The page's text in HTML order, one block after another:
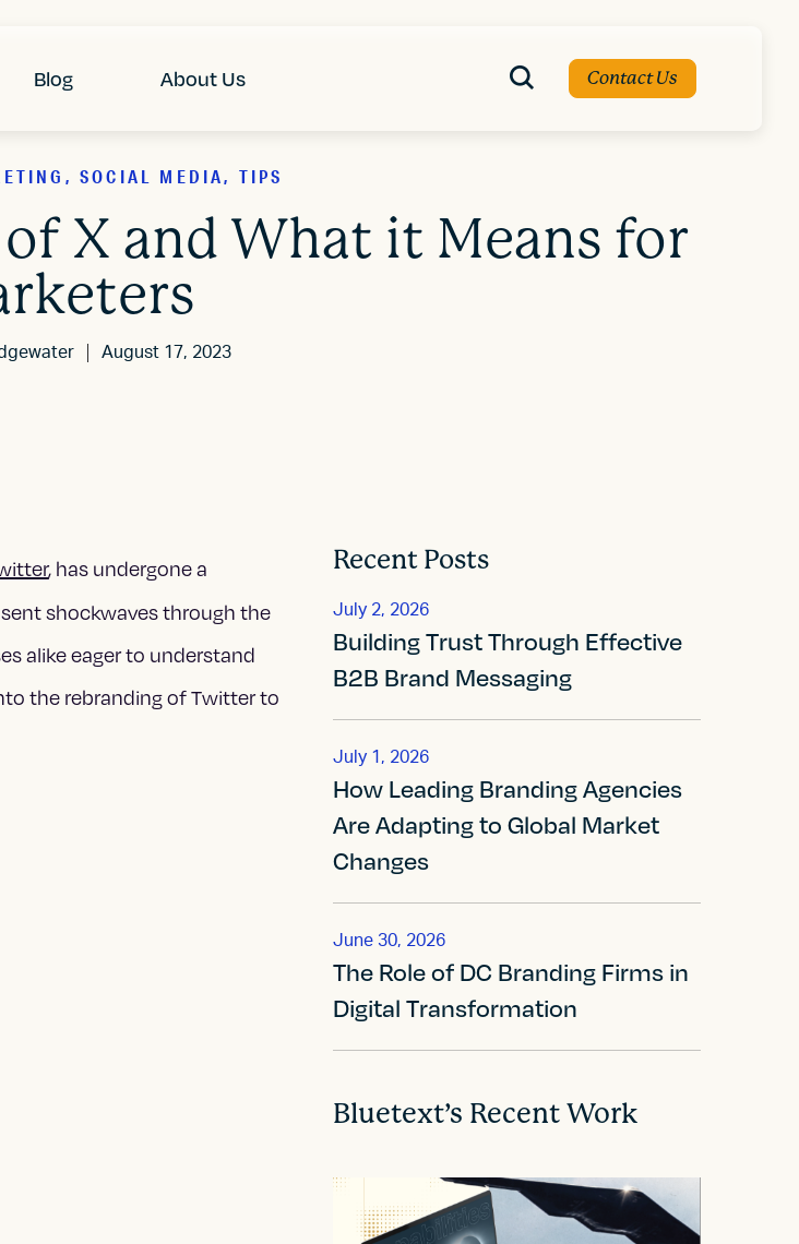
Blog About Us Contact Us
SOCIAL MEDIA, TIPS
X and What it Means for
August 17, 2023
, has undergone a
sent shockwaves through the
alike eager to understand
the rebranding of Twitter to
Recent Posts
July 2, 2026
Building Trust Through Effective
B2B Brand Messaging
July 1, 2026
How Leading Branding Agencies
Are Adapting to Global Market
Changes
June 30, 2026
The Role of DC Branding Firms in
Digital Transformation
Bluetext’s Recent Work